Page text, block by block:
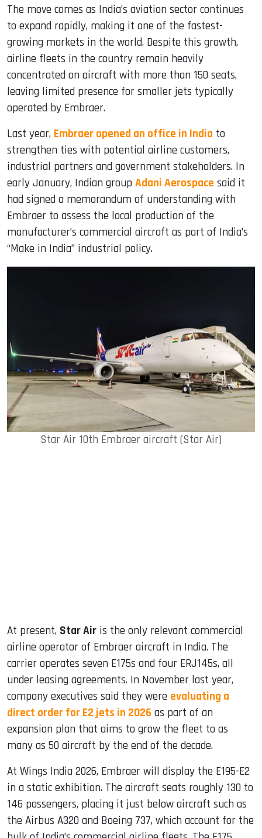
The move comes as India’s aviation sector continues
to expand rapidly, making it one of the fastest-
growing markets in the world. Despite this growth,
airline fleets in the country remain heavily
concentrated on aircraft with more than 150 seats,
leaving limited presence for smaller jets typically
operated by Embraer.
Last year, Embraer opened an office in India to
strengthen ties with potential airline customers,
industrial partners and government stakeholders. In
early January, Indian group Adani Aerospace said it
had signed a memorandum of understanding with
Embraer to assess the local production of the
manufacturer’s commercial aircraft as part of India’s
“Make in India” industrial policy.
Star Air 10th Embraer aircraft (Star Air)
At present, Star Air is the only relevant commercial
airline operator of Embraer aircraft in India. The
carrier operates seven E175s and four ERJ145s, all
under leasing agreements. In November last year,
company executives said they were evaluating a
direct order for E2 jets in 2026 as part of an
expansion plan that aims to grow the fleet to as
many as 50 aircraft by the end of the decade.
At Wings India 2026, Embraer will display the E195-E2
in a static exhibition. The aircraft seats roughly 130 to
146 passengers, placing it just below aircraft such as
the Airbus A320 and Boeing 737, which account for the